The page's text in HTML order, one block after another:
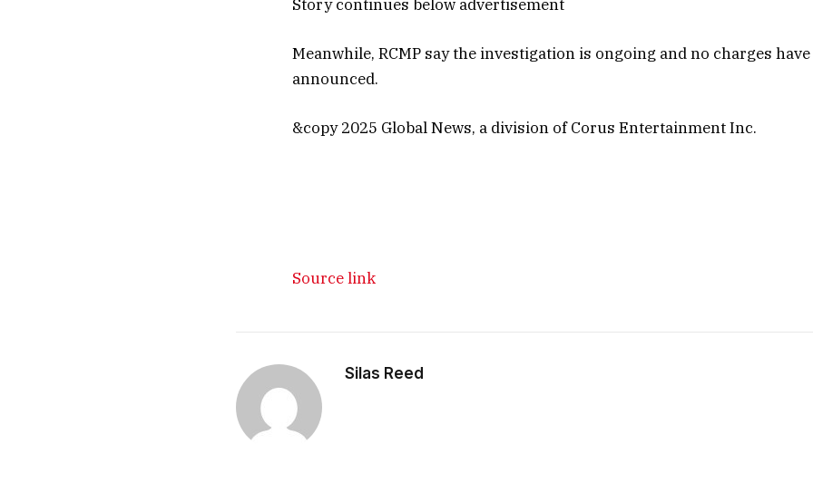
Story continues below advertisement
Meanwhile, RCMP say the investigation is ongoing and no charges
announced.
&copy 2025 Global News, a division of Corus Entertainment Inc.
Source link
Silas Reed